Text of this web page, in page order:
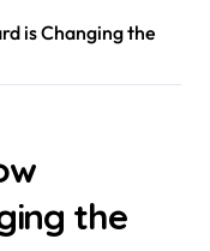
is Changing the
the